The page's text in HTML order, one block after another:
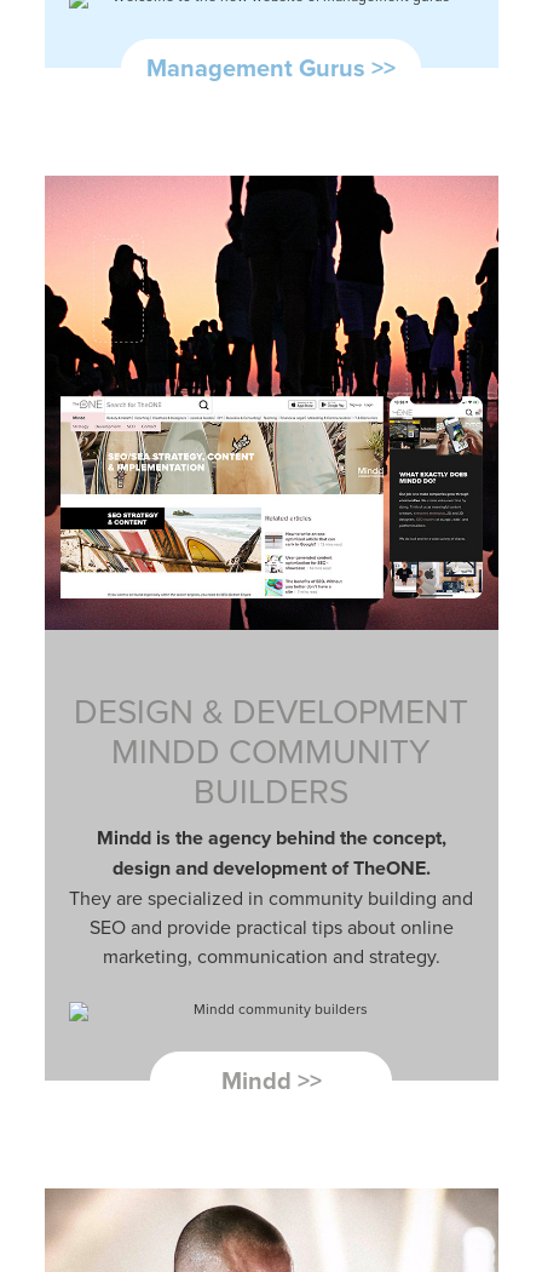
Management Gurus >>
DESIGN & DEVELOPMENT
MINDD COMMUNITY
BUILDERS
Mindd is the agency behind the concept,
design and development of TheONE.
They are specialized in community building and
SEO and provide practical tips about online
marketing, communication and strategy.
Mindd >>